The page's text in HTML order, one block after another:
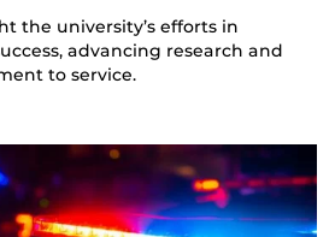
the university’s efforts in
advancing research and
to service.